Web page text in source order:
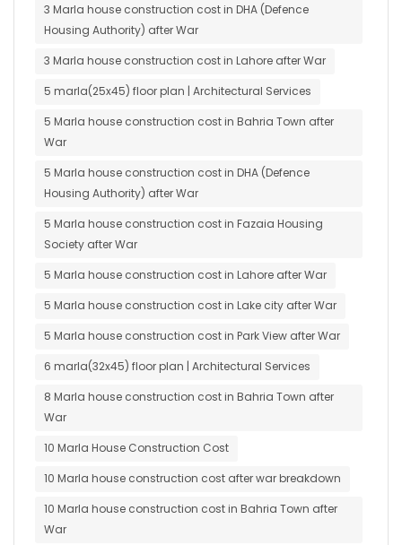
3 Marla house construction cost in DHA (Defence
Housing Authority) after War
3 Marla house construction cost in Lahore after War
5 marla(25x45) floor plan | Architectural Services
5 Marla house construction cost in Bahria Town after
War
5 Marla house construction cost in DHA (Defence
Housing Authority) after War
5 Marla house construction cost in Fazaia Housing
Society after War
5 Marla house construction cost in Lahore after War
5 Marla house construction cost in Lake city after War
5 Marla house construction cost in Park View after War
6 marla(32x45) floor plan | Architectural Services
8 Marla house construction cost in Bahria Town after
War
10 Marla House Construction Cost
10 Marla house construction cost after war breakdown
10 Marla house construction cost in Bahria Town after
War